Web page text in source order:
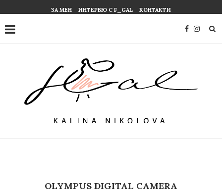
ЗА МЕН ИНТЕРВЮ С F_GAL КОНТАКТИ
OLYMPUS DIGITAL CAMERA